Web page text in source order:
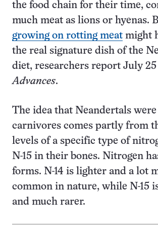
the food chain for their time,
much meat as lions or hyenas.
growing on rotting meat might
the real signature dish of the
diet, researchers report July
Advances.
The idea that Neandertals
carnivores comes partly from
levels of a specific type of
N-15 in their bones. Nitrogen
forms. N-14 is lighter and a lot
common in nature, while N-15
and much rarer.